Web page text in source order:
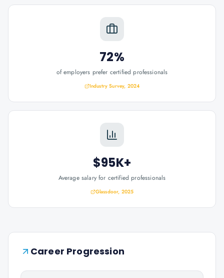
72%
of employers prefer certified professionals
Industry Survey, 2024
$95K+
Average salary for certified professionals
Glassdoor, 2025
Career Progression